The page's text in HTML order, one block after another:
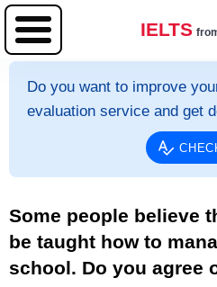
IELTS
Do you want to improve
evaluation service and get
Some people believe
be taught how to
school. Do you agree